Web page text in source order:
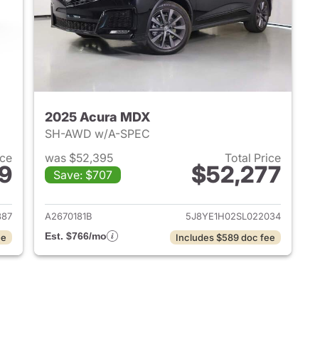
Acura MDX
2025 Acura MDX
SH-AWD w/A-SPEC
was $52,395
Save: $707
Total Price
$52,277
View details for 2025
A2670181B
5J8YE1H02SL022034
Est. $766/mo
Includes $589 doc fee